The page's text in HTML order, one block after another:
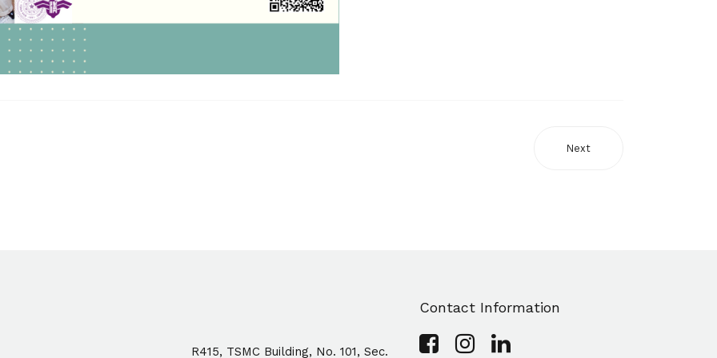
Next
R415, TSMC Building, No. 101, Sec.
Contact Information